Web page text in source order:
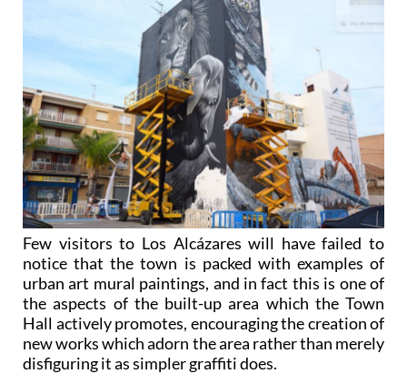
Few visitors to Los Alcázares will have failed to
notice that the town is packed with examples of
urban art mural paintings, and in fact this is one of
the aspects of the built-up area which the Town
Hall actively promotes, encouraging the creation of
new works which adorn the area rather than merely
disfiguring it as simpler graffiti does.